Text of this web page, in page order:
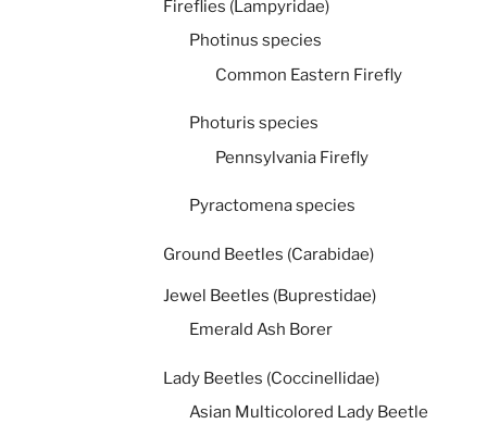
Fireflies (Lampyridae)
Photinus species
Common Eastern Firefly
Photuris species
Pennsylvania Firefly
Pyractomena species
Ground Beetles (Carabidae)
Jewel Beetles (Buprestidae)
Emerald Ash Borer
Lady Beetles (Coccinellidae)
Asian Multicolored Lady Beetle